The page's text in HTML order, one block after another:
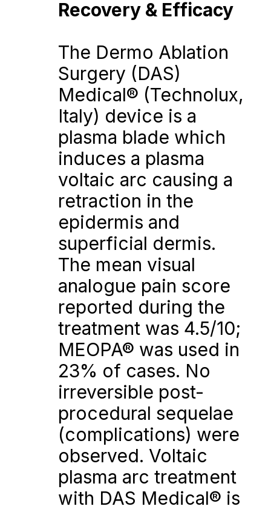
Recovery & Efficacy
The Dermo Ablation
Surgery (DAS)
Medical® (Technolux,
Italy) device is a
plasma blade which
induces a plasma
voltaic arc causing a
retraction in the
epidermis and
superficial dermis.
The mean visual
analogue pain score
reported during the
treatment was 4.5/10;
MEOPA® was used in
23% of cases. No
irreversible post-
procedural sequelae
(complications) were
observed. Voltaic
plasma arc treatment
with DAS Medical® is